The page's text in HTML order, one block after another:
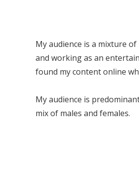
My audience is a mixture
and working as an
found my content online
My audience is
mix of males and females.